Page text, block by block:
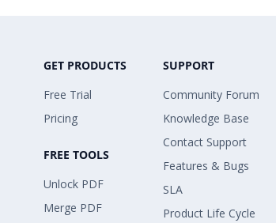
GET PRODUCTS
Free Trial
Pricing
FREE TOOLS
Unlock PDF
Merge PDF
SUPPORT
Community Forum
Knowledge Base
Contact Support
Features & Bugs
SLA
Product Life Cycle